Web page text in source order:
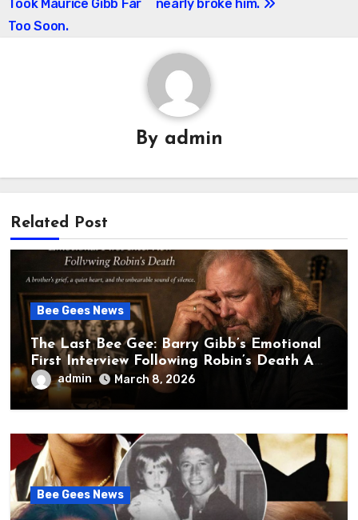
Took Maurice Gibb Far
Too Soon.
nearly broke him.
By admin
Related Post
Bee Gees News
The Last Bee Gee: Barry Gibb’s Emotional
First Interview Following Robin’s Death A
brother’s grief, a quiet heart, and the
unbearable sound of silence
admin March 8, 2026
Bee Gees News